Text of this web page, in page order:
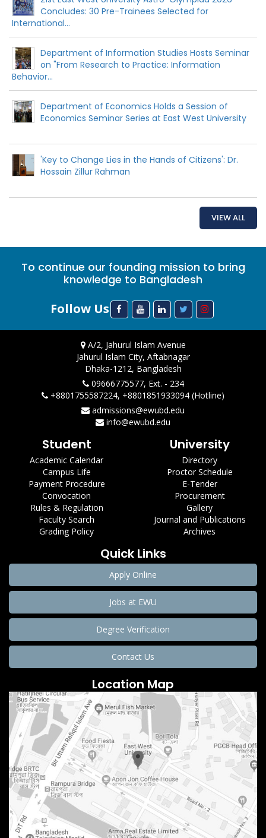
Concludes: 30 Pre-Trainees Selected for
International...
Department of Information Studies Hosts Seminar
on "From Research to Practice: Information
Behavior...
Department of Economics Holds a Session of
Economics Seminar Series at East West University
'Key to Change Lies in the Hands of Citizens': Dr.
Hossain Zillur Rahman
VIEW ALL
To continue our founding mission to bring
knowledge to Bangladesh
Follow Us
A/2, Jahurul Islam Avenue
Jahurul Islam City, Aftabnagar
Dhaka-1212, Bangladesh
09666775577, Ext. - 234
+8801755587224, +8801851933094 (Hotline)
admissions@ewubd.edu
info@ewubd.edu
Student
Academic Calendar
Campus Life
Payment Procedure
Convocation
Rules & Regulation
Faculty Search
Grading Policy
University
Directory
Proctor Schedule
E-Tender
Procurement
Gallery
Journal and Publications
Archives
Quick Links
Apply Online
Jobs at EWU
Degree Verification
Contact Us
Location Map